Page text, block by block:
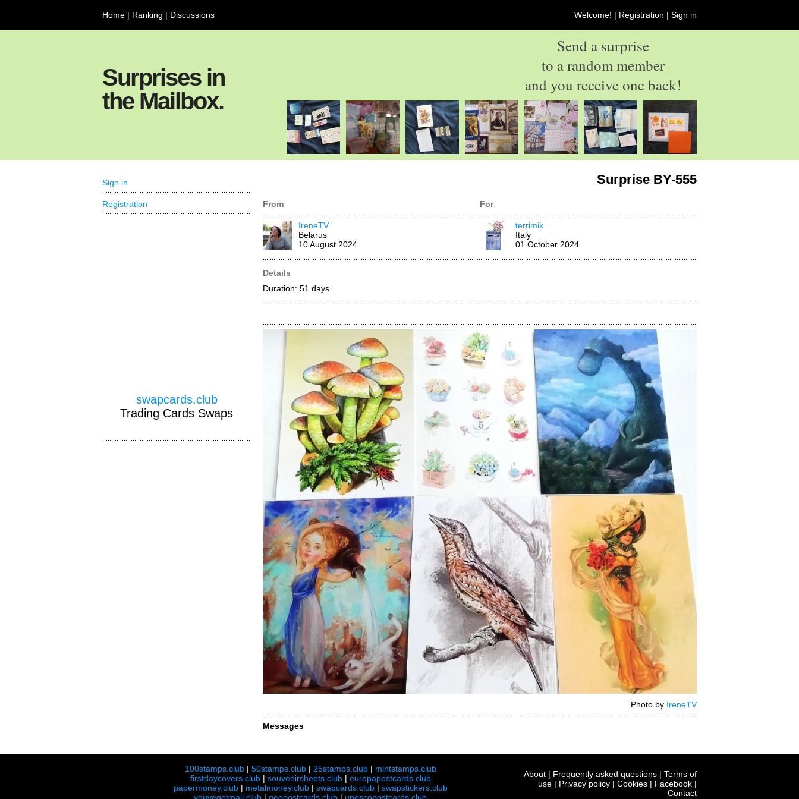
Home | Ranking | Discussions Welcome! | Registration | Sign in
Surprises in
the Mailbox.
Send a surprise
to a random member
and you receive one back!
Surprise BY-555
From For
IreneTV
Belarus
10 August 2024
terrimik
Italy
01 October 2024
Details
Duration: 51 days
Photo by IreneTV
Messages
Sign in
Registration
swapcards.club
Trading Cards Swaps
100stamps.club| 50stamps.club| 25stamps.club| mintstamps.club
firstdaycovers.club| souvenirsheets.club| europapostcards.club
papermoney.club| metalmoney.club| swapcards.club| swapstickers.club
About | Frequently asked questions | Terms of
use | Privacy policy | Cookies | Facebook |
Contact